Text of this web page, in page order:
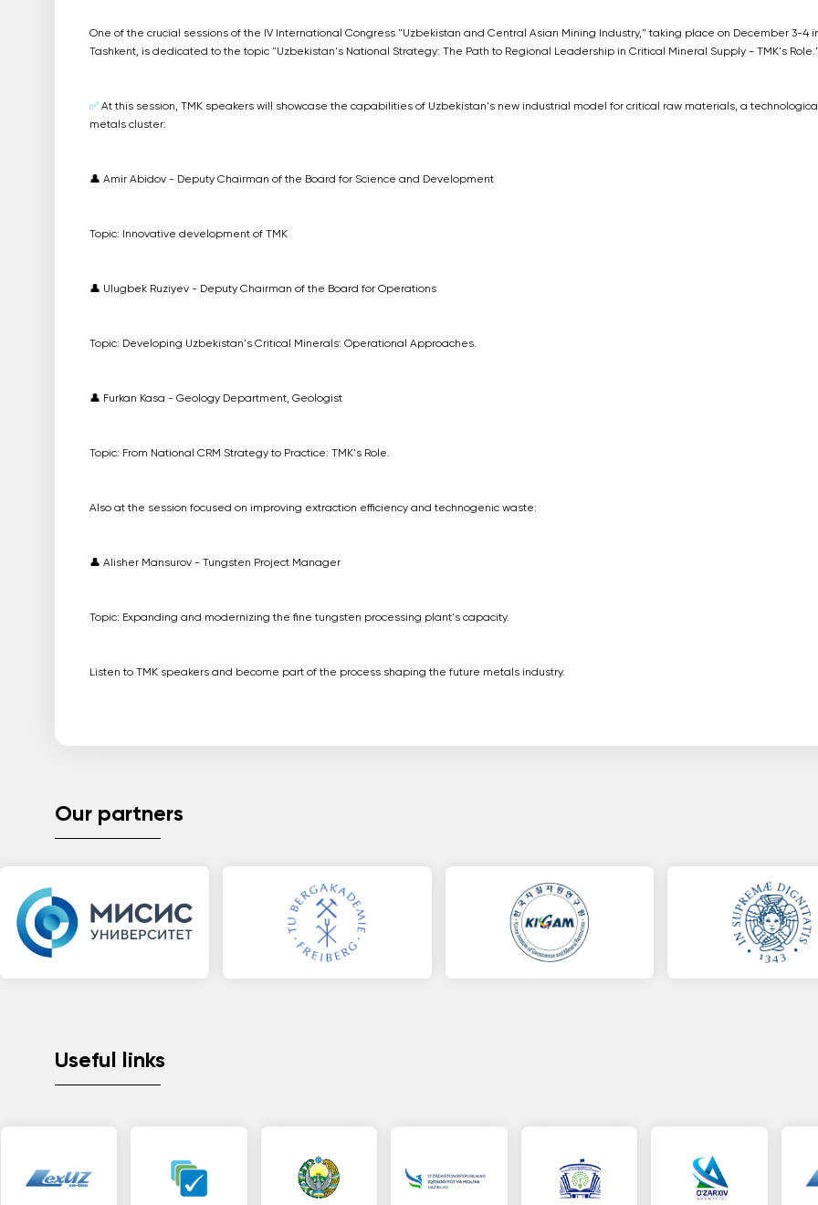
One of the crucial sessions of the IV International Congress "Uzbekistan and Central Asian Mining Industry," taking place on December 3-4
Tashkent, is dedicated to the topic "Uzbekistan's National Strategy: The Path to Regional Leadership in Critical Mineral Supply - TMK's
✅At this session, TMK speakers will showcase the capabilities of Uzbekistan's new industrial model for critical raw materials, a
metals cluster:
👤 Amir Abidov - Deputy Chairman of the Board for Science and Development
Topic: Innovative development of TMK
👤 Ulugbek Ruziyev - Deputy Chairman of the Board for Operations
Topic: Developing Uzbekistan's Critical Minerals: Operational Approaches.
👤 Furkan Kasa - Geology Department, Geologist
Topic: From National CRM Strategy to Practice: TMK's Role.
Also at the session focused on improving extraction efficiency and technogenic waste:
👤 Alisher Mansurov - Tungsten Project Manager
Topic: Expanding and modernizing the fine tungsten processing plant's capacity.
Listen to TMK speakers and become part of the process shaping the future metals industry.
Our partners
Useful links